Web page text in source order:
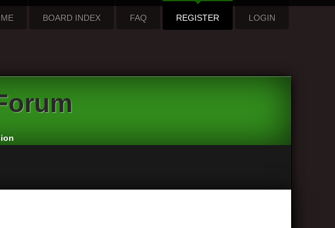
BOARD INDEX FAQ REGISTER LOGIN